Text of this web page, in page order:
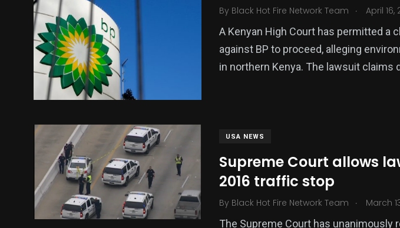
By Black Hot Fire Network Team . April 16,
A Kenyan High Court has permitted a
against BP to proceed, alleging
in northern Kenya. The lawsuit claims
USA NEWS
Supreme Court allows
2016 traffic stop
By Black Hot Fire Network Team . March
The Supreme Court has unanimously